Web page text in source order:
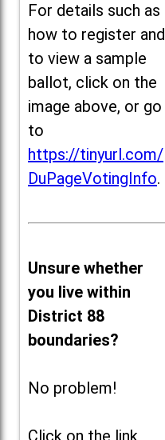
For details such as
how to register and
to view a sample
ballot, click on the
image above, or go
to
https://tinyurl.com/
DuPageVotingInfo.
Unsure whether
you live within
District 88
boundaries?
No problem!
Click on the link